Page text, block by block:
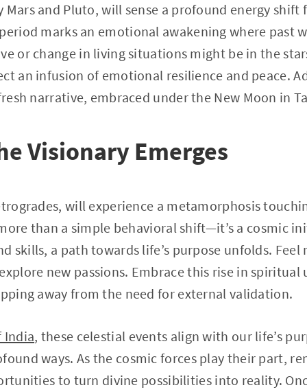
Mars and Pluto, will sense a profound energy shift
marks an emotional awakening where past
or change in living situations might be in the
an infusion of emotional resilience and peace.
narrative, embraced under the New Moon in
Visionary Emerges
will experience a metamorphosis
than a simple behavioral shift—it’s a cosmic
skills, a path towards life’s purpose unfolds.
new passions. Embrace this rise in spiritual
away from the need for external validation.
India, these celestial events align with our life’s
ways. As the cosmic forces play their part,
to turn divine possibilities into reality.